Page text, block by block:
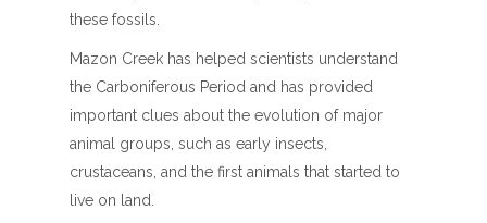
these fossils.
Mazon Creek has helped scientists understand
the Carboniferous Period and has provided
important clues about the evolution of major
animal groups, such as early insects,
crustaceans, and the first animals that started to
live on land.